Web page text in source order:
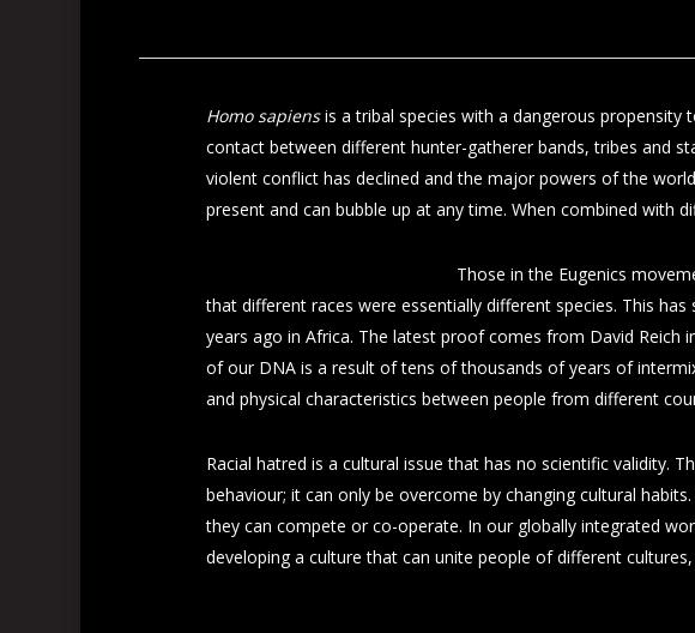
Homo sapiensis a tribal species with a dangerous propensity
contact between different hunter-gatherer bands, tribes and
violent conflict has declined and the major powers of the
present and can bubble up at any time. When combined with
Those in the Eugenics
that different races were essentially different species. This
years ago in Africa. The latest proof comes from David Reich
of our DNA is a result of tens of thousands of years of
and physical characteristics between people from different
Racial hatred is a cultural issue that has no scientific validity.
behaviour; it can only be overcome by changing cultural
they can compete or co-operate. In our globally integrated
developing a culture that can unite people of different